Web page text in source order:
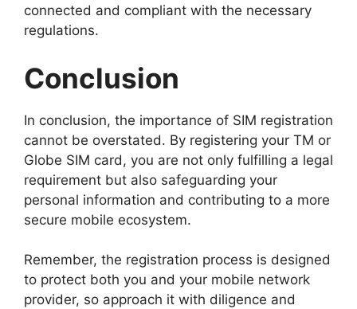
connected and compliant with the necessary
regulations.
Conclusion
In conclusion, the importance of SIM registration
cannot be overstated. By registering your TM or
Globe SIM card, you are not only fulfilling a legal
requirement but also safeguarding your
personal information and contributing to a more
secure mobile ecosystem.
Remember, the registration process is designed
to protect both you and your mobile network
provider, so approach it with diligence and